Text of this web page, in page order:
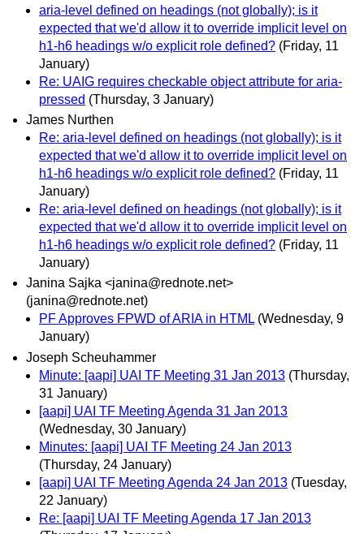
aria-level defined on headings (not globally); is it
expected that we'd allow it to override implicit level on
h1-h6 headings w/o explicit role defined? (Friday, 11
January)
Re: UAIG requires checkable object attribute for aria-
pressed (Thursday, 3 January)
James Nurthen
Re: aria-level defined on headings (not globally); is it
expected that we'd allow it to override implicit level on
h1-h6 headings w/o explicit role defined? (Friday, 11
January)
Re: aria-level defined on headings (not globally); is it
expected that we'd allow it to override implicit level on
h1-h6 headings w/o explicit role defined? (Friday, 11
January)
Janina Sajka <janina@rednote.net>
(janina@rednote.net)
PF Approves FPWD of ARIA in HTML (Wednesday, 9
January)
Joseph Scheuhammer
Minute: [aapi] UAI TF Meeting 31 Jan 2013 (Thursday,
31 January)
[aapi] UAI TF Meeting Agenda 31 Jan 2013
(Wednesday, 30 January)
Minutes: [aapi] UAI TF Meeting 24 Jan 2013
(Thursday, 24 January)
[aapi] UAI TF Meeting Agenda 24 Jan 2013 (Tuesday,
22 January)
Re: [aapi] UAI TF Meeting Agenda 17 Jan 2013